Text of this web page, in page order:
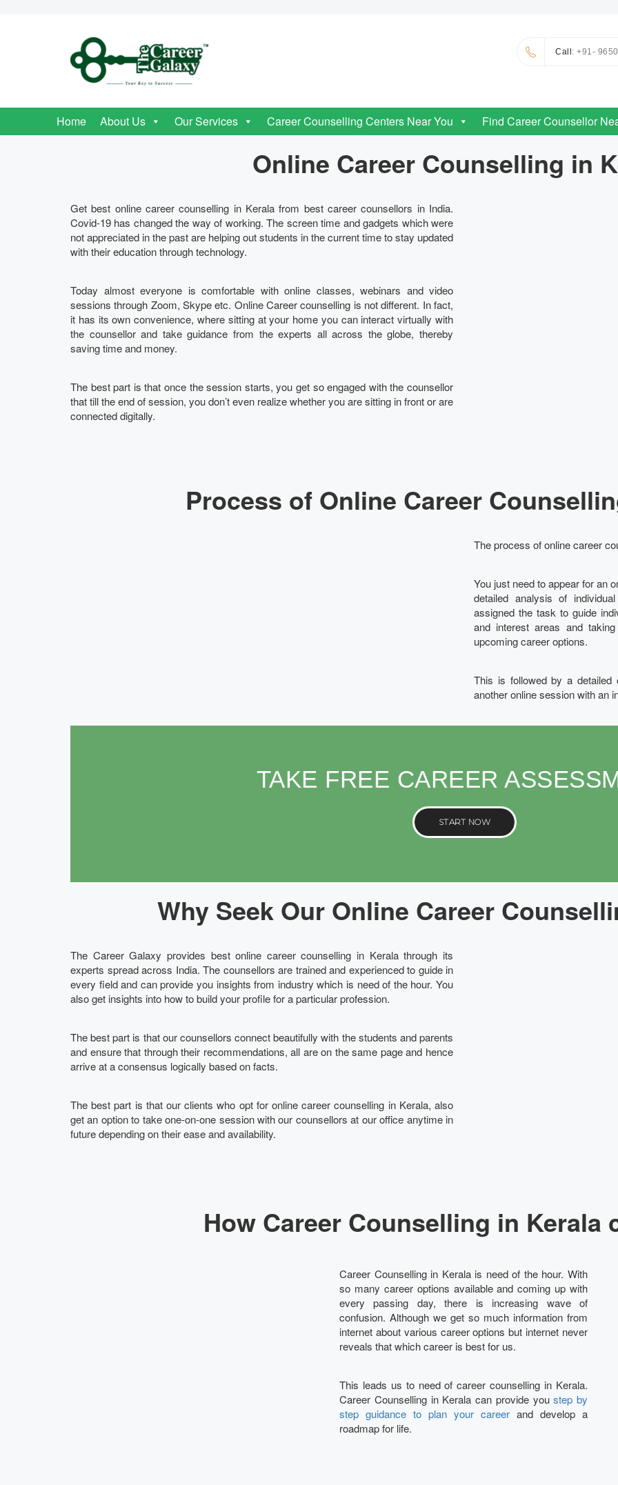
Call: +91-
Home About Us Our Services Career Counselling Centers Near You Find Career Counsellor
Online Career Counselling in
Get best online career counselling in Kerala from best career counsellors in India.
Covid-19 has changed the way of working. The screen time and gadgets which were
not appreciated in the past are helping out students in the current time to stay updated
with their education through technology.
Today almost everyone is comfortable with online classes, webinars and video
sessions through Zoom, Skype etc. Online Career counselling is not different. In fact,
it has its own convenience, where sitting at your home you can interact virtually with
the counsellor and take guidance from the experts all across the globe, thereby
saving time and money.
The best part is that once the session starts, you get so engaged with the counsellor
that till the end of session, you don’t even realize whether you are sitting in front or are
connected digitally.
Process of Online Career
The process of online career
You just need to appear for an
detailed analysis of
assigned the task to guide
and interest areas and
upcoming career options.
This is followed by a detailed
another online session with an
TAKE FREE CAREER
START NOW
Why Seek Our Online Career
The Career Galaxy provides best online career counselling in Kerala through its
experts spread across India. The counsellors are trained and experienced to guide in
every field and can provide you insights from industry which is need of the hour. You
also get insights into how to build your profile for a particular profession.
The best part is that our counsellors connect beautifully with the students and parents
and ensure that through their recommendations, all are on the same page and hence
arrive at a consensus logically based on facts.
The best part is that our clients who opt for online career counselling in Kerala, also
get an option to take one-on-one session with our counsellors at our office anytime in
future depending on their ease and availability.
How Career Counselling in Kerala
Career Counselling in Kerala is need of the hour. With
so many career options available and coming up with
every passing day, there is increasing wave of
confusion. Although we get so much information from
internet about various career options but internet never
reveals that which career is best for us.
This leads us to need of career counselling in Kerala.
Career Counselling in Kerala can provide youstep by
step guidance to plan your career and develop a
roadmap for life.